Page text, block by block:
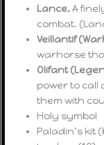
Lance.A
combat.
Veillantif
warhorse
Olifant
power to call
them with
Holy symbol
Paladin’s kit